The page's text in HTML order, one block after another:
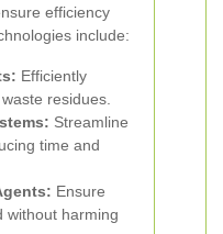
efficiency
include:
Efficiently
residues.
Streamline
time and
Ensure
without harming